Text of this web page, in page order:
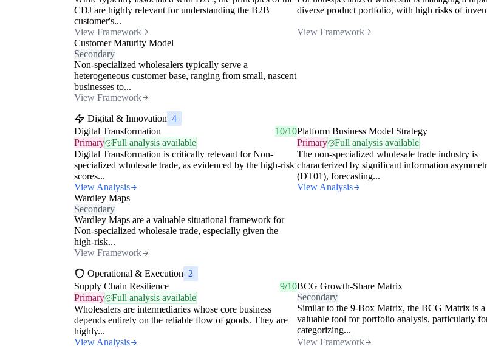
CDJ are highly relevant for understanding the B2B
customer's...
View Framework
diverse product portfolio, with high risks of
View Framework
Customer Maturity Model
Secondary
Non-specialized wholesalers typically serve a
heterogeneous customer base, ranging from small, nascent
businesses to...
View Framework
Digital & Innovation 4
Digital Transformation
10/10
Primary
Full analysis available
Digital Transformation is critically relevant for Non-
specialized wholesale trade, as evidenced by the high-risk
scores...
View Analysis
Platform Business Model Strategy
Primary
Full analysis available
The non-specialized wholesale trade industry is
characterized by significant information
(DT01), forecasting...
View Analysis
Wardley Maps
Secondary
Wardley Maps are a valuable situational framework for
Non-specialized wholesale trade, especially given the
high-risk...
View Framework
Operational & Execution 2
Supply Chain Resilience
9/10
Primary
Full analysis available
Wholesalers are intermediaries whose core business
depends entirely on the reliable flow of goods. They are
highly...
View Analysis
BCG Growth-Share Matrix
Secondary
Similar to the 9-Box Matrix, the BCG Matrix is a
valuable tool for portfolio analysis, particularly
categorizing...
View Framework